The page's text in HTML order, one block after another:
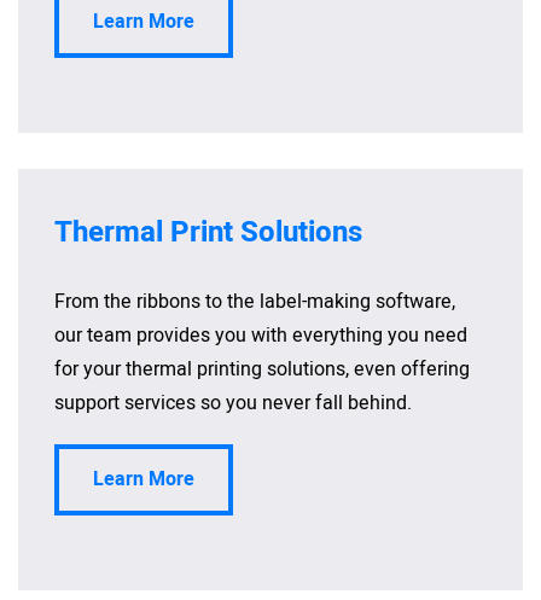
Learn More
Thermal Print Solutions
From the ribbons to the label-making software,
our team provides you with everything you need
for your thermal printing solutions, even offering
support services so you never fall behind.
Learn More